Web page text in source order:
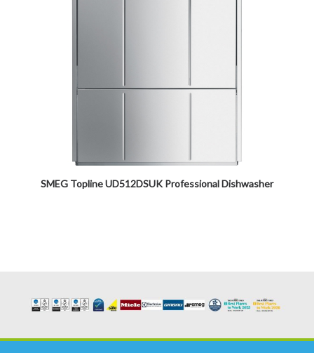
SMEG Topline UD512DSUK Professional Dishwasher